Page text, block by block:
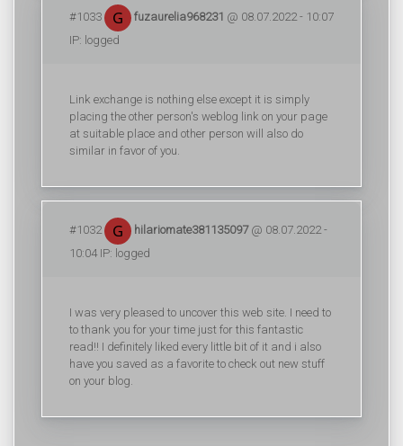
#1033 fuzaurelia968231 @ 08.07.2022 - 10:07
IP: logged
Link exchange is nothing else except it is simply
placing the other person's weblog link on your page
at suitable place and other person will also do
similar in favor of you.
#1032 hilariomate381135097@ 08.07.2022 -
10:04 IP: logged
I was very pleased to uncover this web site. I need to
to thank you for your time just for this fantastic
read!! I definitely liked every little bit of it and i also
have you saved as a favorite to check out new stuff
on your blog.